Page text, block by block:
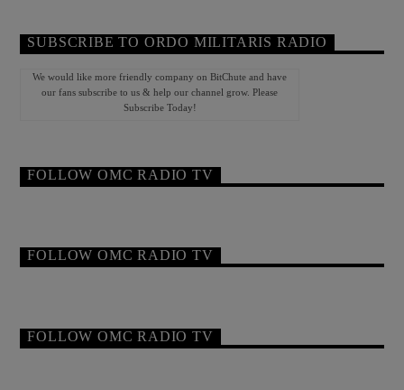
SUBSCRIBE TO ORDO MILITARIS RADIO
We would like more friendly company on BitChute and have
our fans subscribe to us & help our channel grow. Please
Subscribe Today!
FOLLOW OMC RADIO TV
FOLLOW OMC RADIO TV
FOLLOW OMC RADIO TV